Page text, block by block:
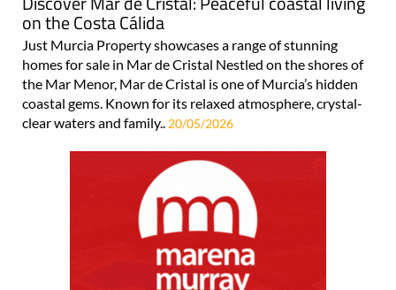
on the Costa Cálida
Just Murcia Property showcases a range of stunning
homes for sale in Mar de Cristal Nestled on the shores of
the Mar Menor, Mar de Cristal is one of Murcia’s hidden
coastal gems. Known for its relaxed atmosphere, crystal-
clear waters and family.. 20/05/2026